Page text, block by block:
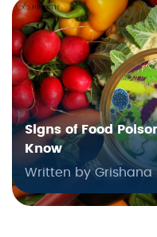
Signs of Food
Know
Written by Grishana